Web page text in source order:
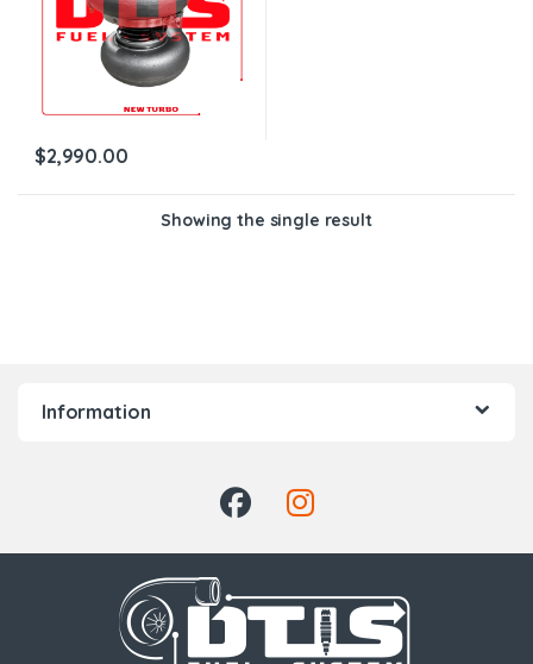
$2,990.00
Showing the single result
Information